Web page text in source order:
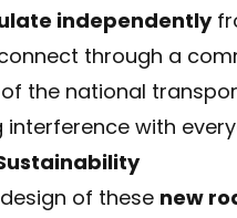
independently
through a
the national
with
of these new